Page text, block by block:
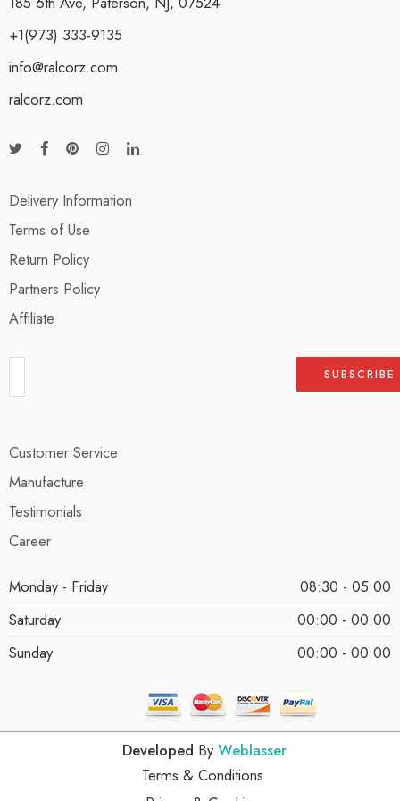
+1(973) 333-9135
info@ralcorz.com
ralcorz.com
Delivery Information
Terms of Use
Return Policy
Partners Policy
Affiliate
Customer Service
Manufacture
Testimonials
Career
Monday - Friday
08:30 - 05:00
Saturday
00:00 - 00:00
Sunday
00:00 - 00:00
Developed By Weblasser
Terms & Conditions